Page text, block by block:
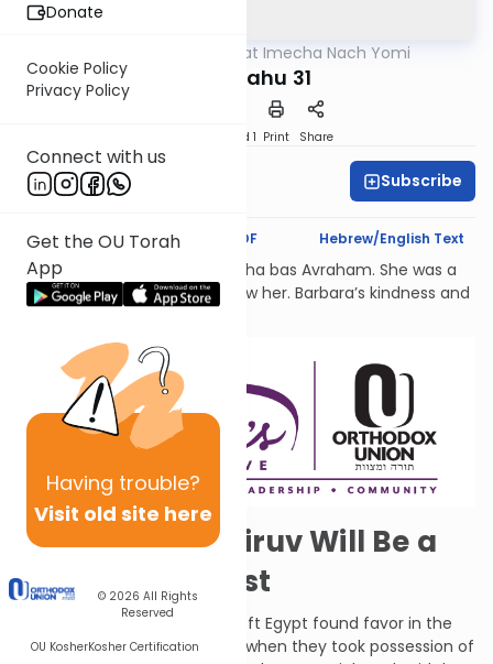
Donate
Cookie Policy
Privacy Policy
Connect with us
Get the OU Torah
App
Having trouble?
Visit old site here
© 2026 All Rights
Reserved
OU KosherKosher Certification
Torat Imecha Nach Yomi
Yirmiyahu 31
Speed 1 Print Share
Dr. Esther Shkop Subscribe
Text Synopsis Koren PDF Hebrew/English Text
לעילוי נשמת Barbara Atlas, Bracha bas Avraham. She was a
beacon of light to all who knew her. Barbara’s kindness and
In the Future, Kiruv Will Be a
Thing of the Past
G-d said that the Jews who left Egypt found favor in the
desert, so He gave them rest when they took possession of